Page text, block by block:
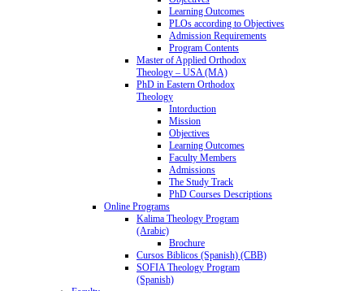
Learning Outcomes
PLOs according to Objectives
Admission Requirements
Program Contents
Master of Applied Orthodox
Theology – USA (MA)
PhD in Eastern Orthodox
Theology
Intorduction
Mission
Objectives
Learning Outcomes
Faculty Members
Admissions
The Study Track
PhD Courses Descriptions
Online Programs
Kalima Theology Program
(Arabic)
Brochure
Cursos Biblicos (Spanish) (CBB)
SOFIA Theology Program
(Spanish)